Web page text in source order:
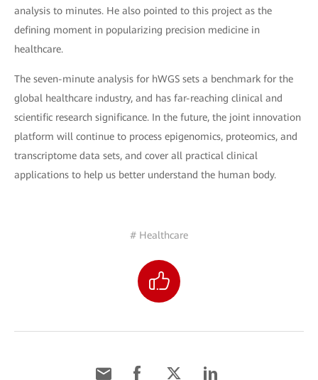
analysis to minutes. He also pointed to this project as the
defining moment in popularizing precision medicine in
healthcare.
The seven-minute analysis for hWGS sets a benchmark for the
global healthcare industry, and has far-reaching clinical and
scientific research significance. In the future, the joint innovation
platform will continue to process epigenomics, proteomics, and
transcriptome data sets, and cover all practical clinical
applications to help us better understand the human body.
# Healthcare